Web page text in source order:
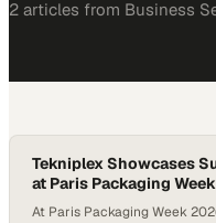
2 articles from Business
Tekniplex Showcases
at Paris Packaging
At Paris Packaging Week